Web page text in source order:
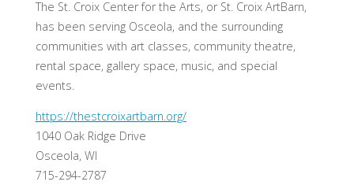
The St. Croix Center for the Arts, or St. Croix ArtBarn,
has been serving Osceola, and the surrounding
communities with art classes, community theatre,
rental space, gallery space, music, and special
events.
https://thestcroixartbarn.org/
1040 Oak Ridge Drive
Osceola, WI
715-294-2787